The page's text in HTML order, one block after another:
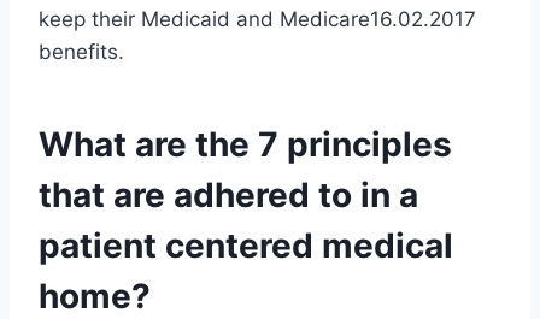
keep their Medicaid and Medicare16.02.2017
benefits.
What are the 7 principles
that are adhered to in a
patient centered medical
home?